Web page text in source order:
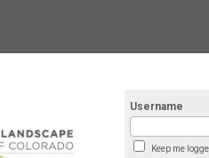
Username
Keep me